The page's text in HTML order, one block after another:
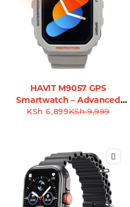
HAVIT M9057 GPS
Smartwatch – Advanced
Tracking & Fitness
KSh9,999
KSh 6,899